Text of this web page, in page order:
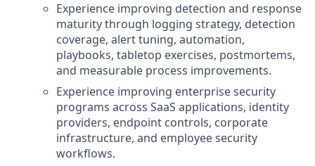
Experience improving detection and response
maturity through logging strategy, detection
coverage, alert tuning, automation,
playbooks, tabletop exercises, postmortems,
and measurable process improvements.
Experience improving enterprise security
programs across SaaS applications, identity
providers, endpoint controls, corporate
infrastructure, and employee security
workflows.